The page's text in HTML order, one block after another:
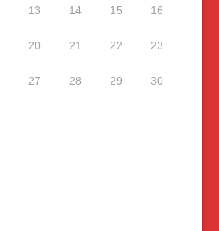
13 14 15 16
20 21 22 23
27 28 29 30